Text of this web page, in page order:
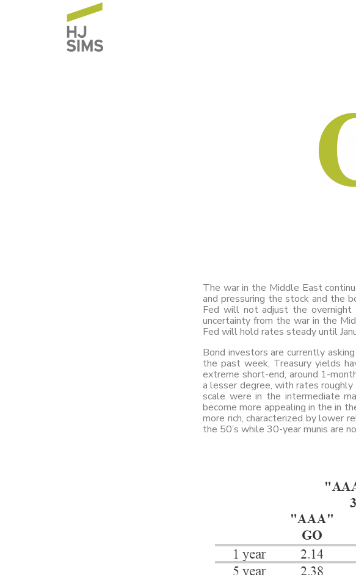
The war in the Middle East
and pressuring the stock and the
Fed will not adjust the
uncertainty from the war in the
Fed will hold rates steady until
Bond investors are currently
the past week, Treasury yields
extreme short-end, around 1-
a lesser degree, with rates
scale were in the intermediate
become more appealing in the in
more rich, characterized by lower
the 50’s while 30-year munis are